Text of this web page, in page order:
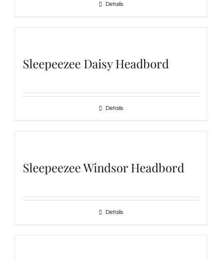
Details
Sleepeezee Daisy Headbord
Details
Sleepeezee Windsor Headbord
Details